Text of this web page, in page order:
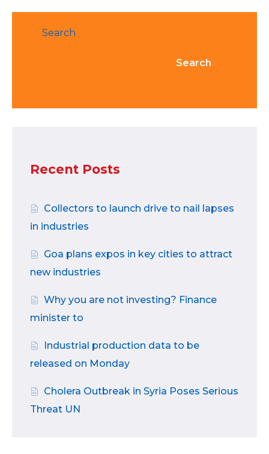
Search
Search
Recent Posts
Collectors to launch drive to nail lapses
in industries
Goa plans expos in key cities to attract
new industries
Why you are not investing? Finance
minister to
Industrial production data to be
released on Monday
Cholera Outbreak in Syria Poses Serious
Threat UN